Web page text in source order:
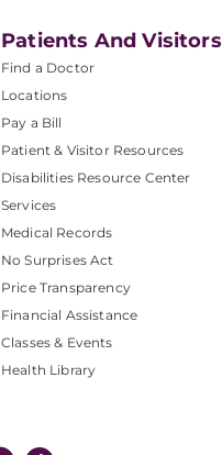
Patients And Visitors
Find a Doctor
Locations
Pay a Bill
Patient & Visitor Resources
Disabilities Resource Center
Services
Medical Records
No Surprises Act
Price Transparency
Financial Assistance
Classes & Events
Health Library